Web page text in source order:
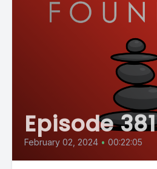
Episode 381
February 02, 2024 • 00:22:05